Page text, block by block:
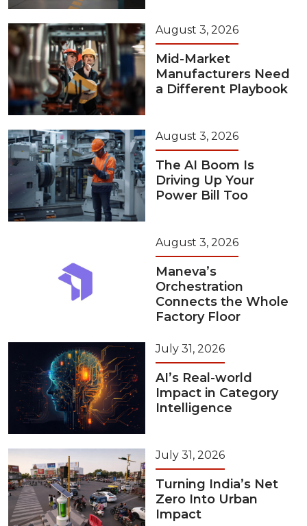
August 3, 2026
Mid-Market
Manufacturers Need
a Different Playbook
August 3, 2026
The AI Boom Is
Driving Up Your
Power Bill Too
August 3, 2026
Maneva’s
Orchestration
Connects the Whole
Factory Floor
July 31, 2026
AI’s Real-world
Impact in Category
Intelligence
July 31, 2026
Turning India’s Net
Zero Into Urban
Impact